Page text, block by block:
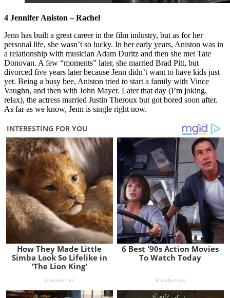
4 Jennifer Aniston – Rachel
Jenn has built a great career in the film industry, but as for her
personal life, she wasn’t so lucky. In her early years, Aniston was in
a relationship with musician Adam Duritz and then she met Tate
Donovan. A few “moments” later, she married Brad Pitt, but
divorced five years later because Jenn didn’t want to have kids just
yet. Being a busy bee, Aniston tried to start a family with Vince
Vaughn, and then with John Mayer. Later that day (I’m joking,
relax), the actress married Justin Theroux but got bored soon after.
As far as we know, Jenn is single right now.